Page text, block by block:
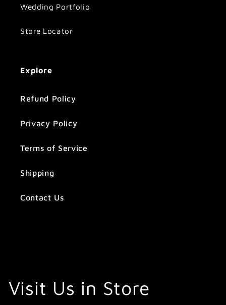
Wedding Portfolio
Store Locator
Explore
Refund Policy
Privacy Policy
Terms of Service
Shipping
Contact Us
Visit Us in Store